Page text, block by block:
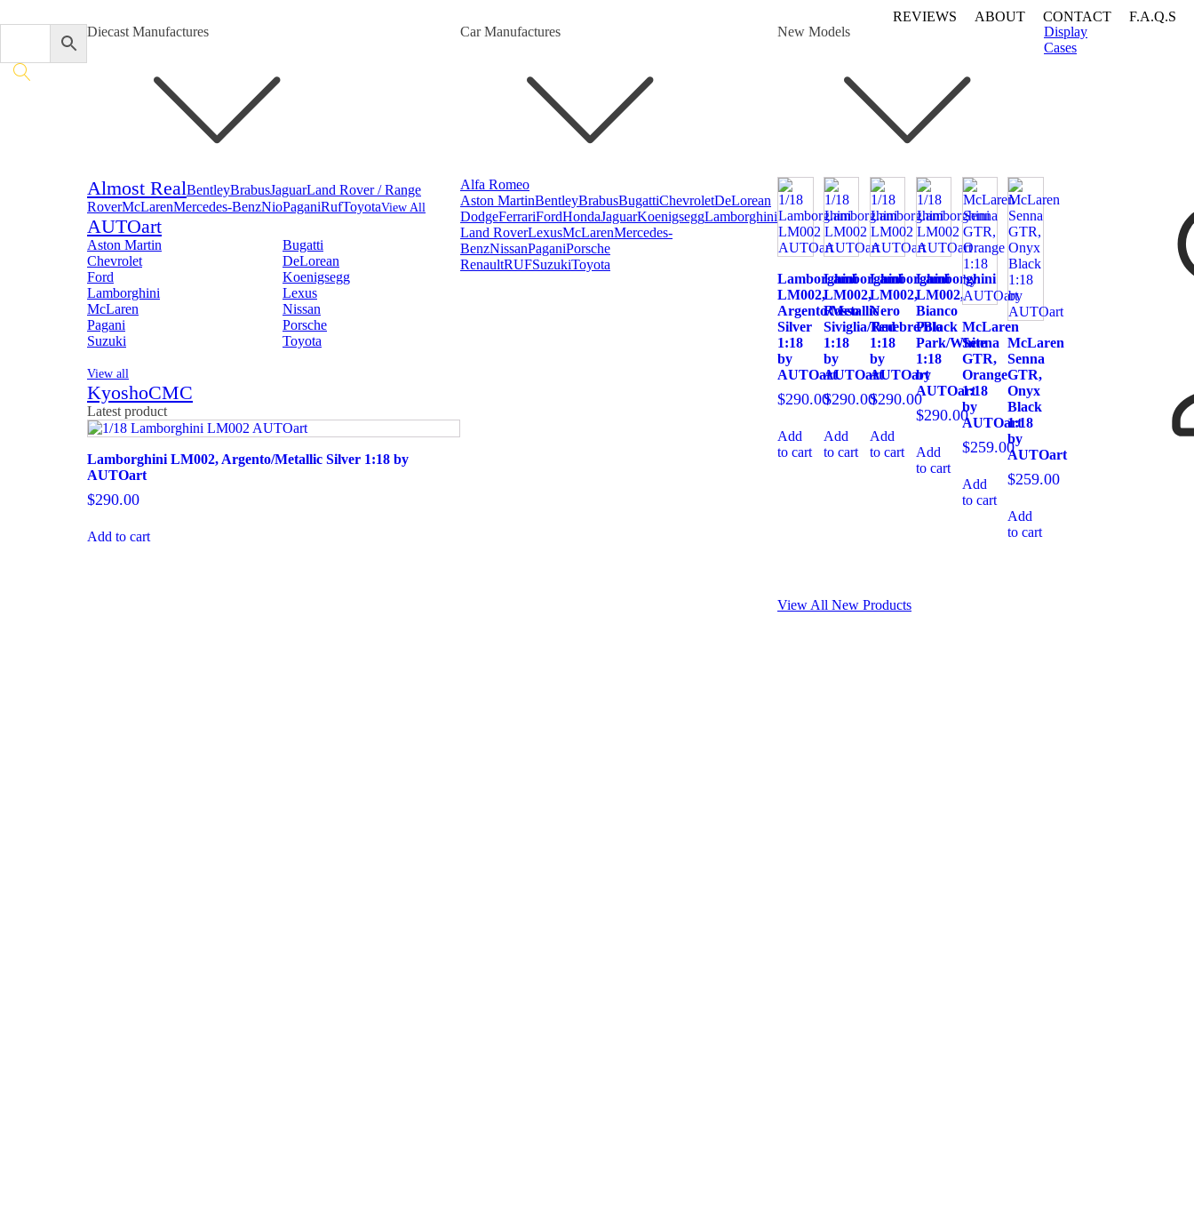
Diecast Manufactures
Almost RealBentleyBrabusJaguarLand Rover / Range
RoverMcLarenMercedes-BenzNioPaganiRufToyotaView All
AUTOart
Aston Martin
Bugatti
Chevrolet
DeLorean
Ford
Koenigsegg
Lamborghini
Lexus
McLaren
Nissan
Pagani
Porsche
Suzuki
Toyota
View all
KyoshoCMC
Latest product
Lamborghini LM002, Argento/Metallic Silver 1:18 by
AUTOart
$290.00
Add to cart
Car Manufactures
Alfa Romeo
Aston MartinBentleyBrabusBugattiChevroletDeLorean
DodgeFerrariFordHondaJaguarKoenigseggLamborghini
Land RoverLexusMcLarenMercedes-
BenzNissanPaganiPorsche
RenaultRUFSuzukiToyota
New Models
Lamborghini
LM002,
Argento/Metallic
Silver
1:18
by
AUTOart
$290.00
Add
to cart
Lamborghini
LM002,
Rosso
Siviglia/Red
1:18
by
AUTOart
$290.00
Add
to cart
Lamborghini
LM002,
Nero
Tenebre/Black
1:18
by
AUTOart
$290.00
Add
to cart
Lamborghini
LM002,
Bianco
Polo
Park/White
1:18
by
AUTOart
$290.00
Add
to cart
McLaren
Senna
GTR,
Orange
1:18
by
AUTOart
$259.00
Add
to cart
McLaren
Senna
GTR,
Onyx
Black
1:18
by
AUTOart
$259.00
Add
to cart
View All New Products
Display
Cases
REVIEWS ABOUT CONTACT F.A.Q.S